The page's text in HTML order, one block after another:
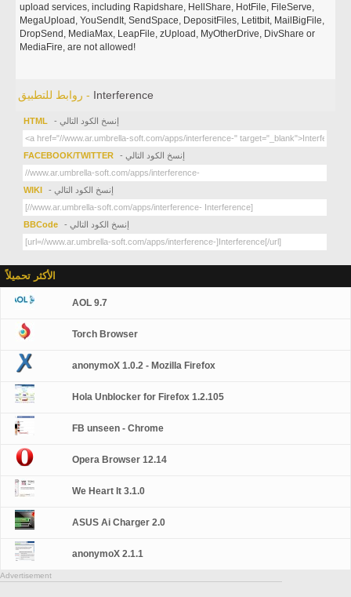
upload services, including Rapidshare, HellShare, HotFile, FileServe,
MegaUpload, YouSendIt, SendSpace, DepositFiles, Letitbit, MailBigFile,
DropSend, MediaMax, LeapFile, zUpload, MyOtherDrive, DivShare or
MediaFire, are not allowed!
روابط للتطبيق - Interference
HTML - إنسخ الكود التالي
FACEBOOK/TWITTER - إنسخ الكود التالي
WIKI - إنسخ الكود التالي
BBCode - إنسخ الكود التالي
الأكثر تحميلاً
AOL 9.7
Torch Browser
anonymoX 1.0.2 - Mozilla Firefox
Hola Unblocker for Firefox 1.2.105
FB unseen - Chrome
Opera Browser 12.14
We Heart It 3.1.0
ASUS Ai Charger 2.0
anonymoX 2.1.1
Advertisement